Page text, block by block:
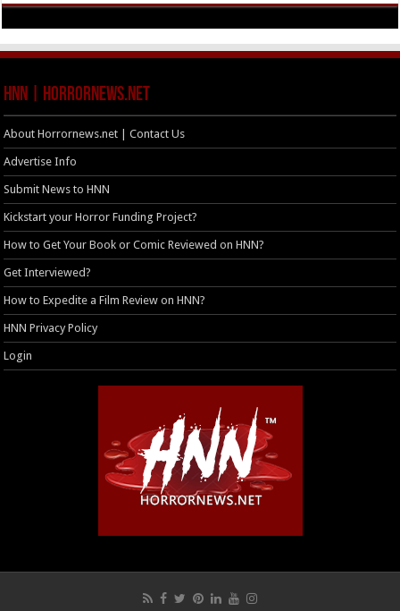
HNN | HorrorNews.net
About Horrornews.net | Contact Us
Advertise Info
Submit News to HNN
Kickstart your Horror Funding Project?
How to Get Your Book or Comic Reviewed on HNN?
Get Interviewed?
How to Expedite a Film Review on HNN?
HNN Privacy Policy
Login